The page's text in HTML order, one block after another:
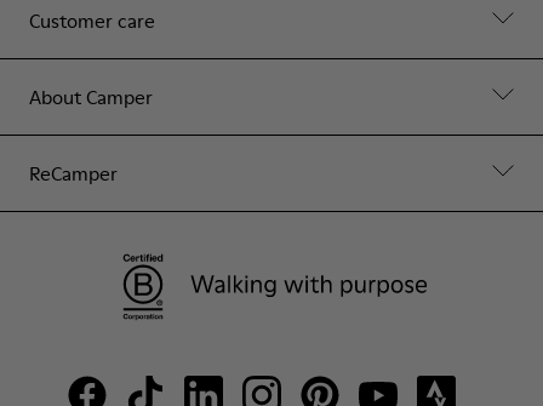
Customer care
About Camper
ReCamper